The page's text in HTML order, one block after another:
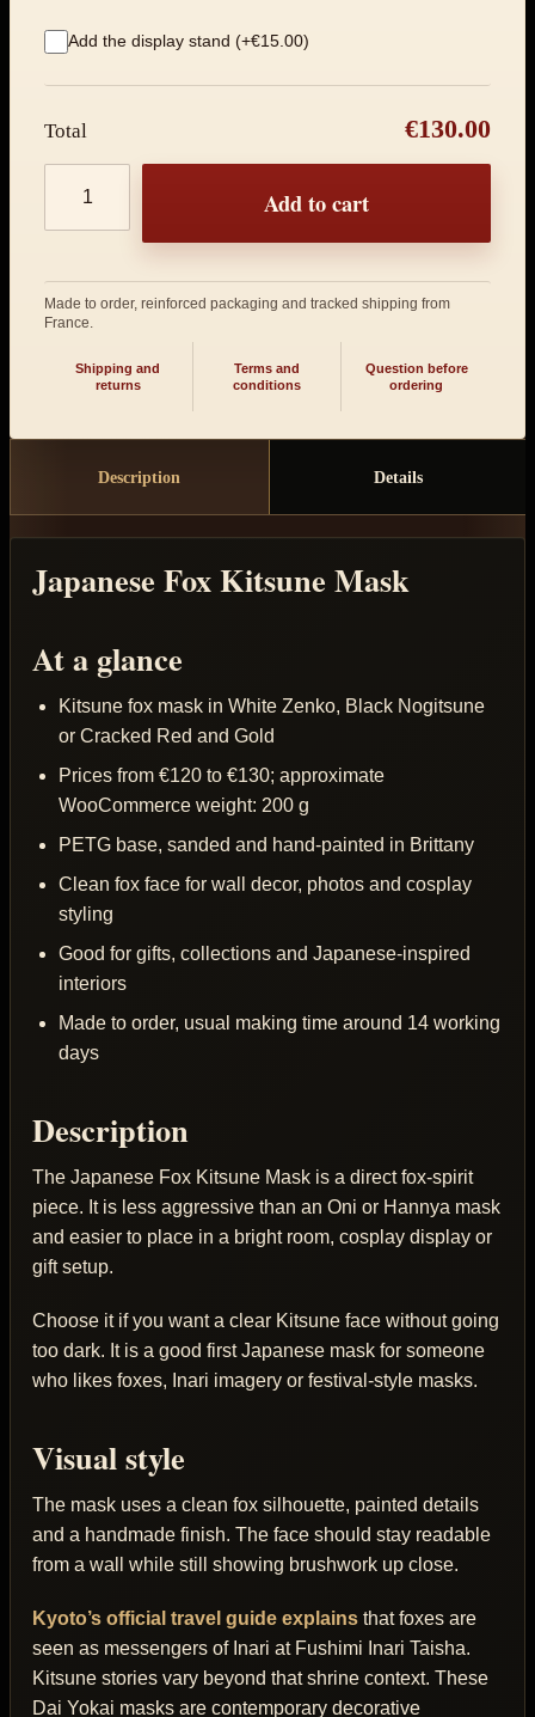
Add the display stand (+€15.00)
Product quantity
Total €130.00
Add to cart
Made to order, reinforced packaging and tracked shipping from
France.
Shipping and
returns
Terms and
conditions
Question before
ordering
Description Details
Japanese Fox Kitsune Mask
At a glance
Kitsune fox mask in White Zenko, Black Nogitsune
or Cracked Red and Gold
Prices from €120 to €130; approximate
WooCommerce weight: 200 g
PETG base, sanded and hand-painted in Brittany
Clean fox face for wall decor, photos and cosplay
styling
Good for gifts, collections and Japanese-inspired
interiors
Made to order, usual making time around 14 working
days
Description
The Japanese Fox Kitsune Mask is a direct fox-spirit
piece. It is less aggressive than an Oni or Hannya mask
and easier to place in a bright room, cosplay display or
gift setup.
Choose it if you want a clear Kitsune face without going
too dark. It is a good first Japanese mask for someone
who likes foxes, Inari imagery or festival-style masks.
Visual style
The mask uses a clean fox silhouette, painted details
and a handmade finish. The face should stay readable
from a wall while still showing brushwork up close.
Kyoto’s official travel guide explains that foxes are
seen as messengers of Inari at Fushimi Inari Taisha.
Kitsune stories vary beyond that shrine context. These
Dai Yokai masks are contemporary decorative